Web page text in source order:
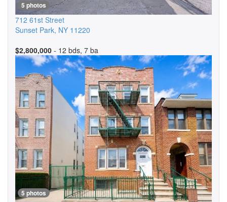
5 photos
712 61st Street
Sunset Park, NY 11220
$2,800,000 - 12 bds, 7 ba
5 photos